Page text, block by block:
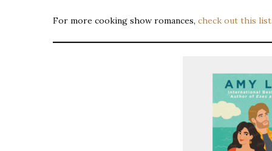
For more cooking show romances, check out this list